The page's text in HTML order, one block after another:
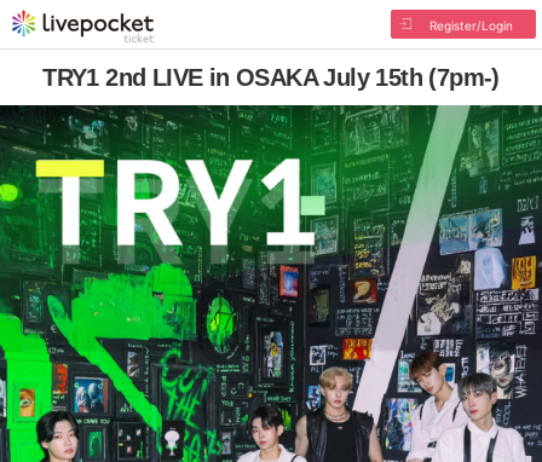
Register/Login
TRY1 2nd LIVE in OSAKA July 15th (7pm-)